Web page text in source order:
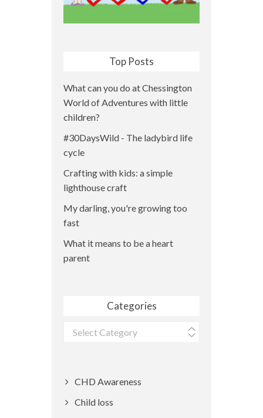
Top Posts
What can you do at Chessington
World of Adventures with little
children?
#30DaysWild - The ladybird life
cycle
Crafting with kids: a simple
lighthouse craft
My darling, you're growing too
fast
What it means to be a heart
parent
Categories
Categories
CHD Awareness
Child loss